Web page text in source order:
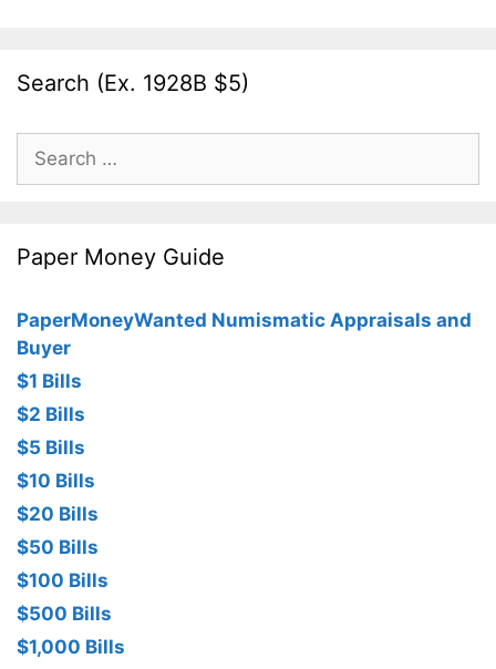
Search (Ex. 1928B $5)
Search
for:
Paper Money Guide
PaperMoneyWanted Numismatic Appraisals and
Buyer
$1 Bills
$2 Bills
$5 Bills
$10 Bills
$20 Bills
$50 Bills
$100 Bills
$500 Bills
$1,000 Bills